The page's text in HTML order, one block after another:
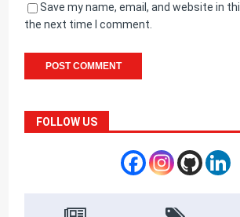
Save my name, email, and website in
the next time I comment.
FOLLOW US